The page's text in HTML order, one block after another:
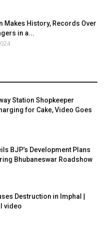
Makes History, Records Over
in a...
Station Shopkeeper
for Cake, Video Goes
BJP’s Development Plans
Bhubaneswar Roadshow
Destruction in Imphal |
video